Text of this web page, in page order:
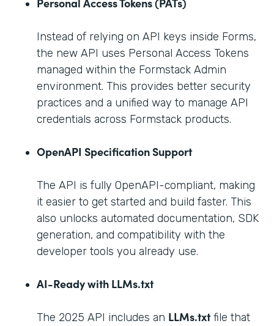
Instead of relying on API keys inside Forms,
the new API uses Personal Access Tokens
managed within the Formstack Admin
environment. This provides better security
practices and a unified way to manage API
credentials across Formstack products.
OpenAPI Specification Support
The API is fully OpenAPI-compliant, making
it easier to get started and build faster. This
also unlocks automated documentation, SDK
generation, and compatibility with the
developer tools you already use.
AI-Ready with LLMs.txt
The 2025 API includes an LLMs.txtfile that